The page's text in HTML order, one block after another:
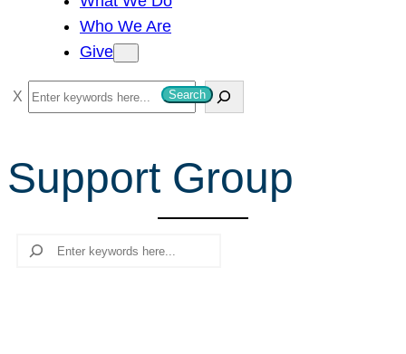
Who We Are
Give
S
e
r
c
Search
Support Group
Search